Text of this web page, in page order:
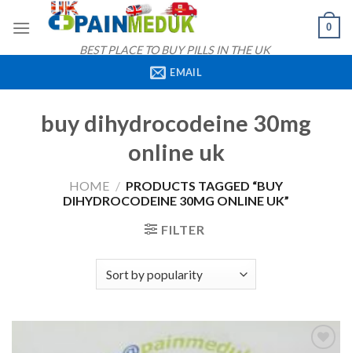
BEST PLACE TO BUY PILLS IN THE UK
0
EMAIL
buy dihydrocodeine 30mg
online uk
HOME / PRODUCTS TAGGED “BUY
DIHYDROCODEINE 30MG ONLINE UK”
FILTER